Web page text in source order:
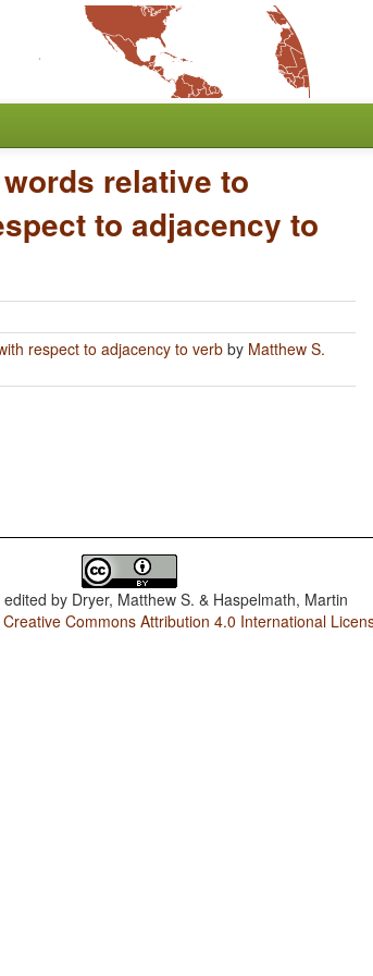
relative to
to adjacency to
respect to adjacency to verbby Matthew S.
edited by Dryer, Matthew S. & Haspelmath, Martin
Creative Commons Attribution 4.0 International